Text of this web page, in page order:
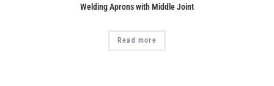
Welding Aprons with Middle Joint
Read more